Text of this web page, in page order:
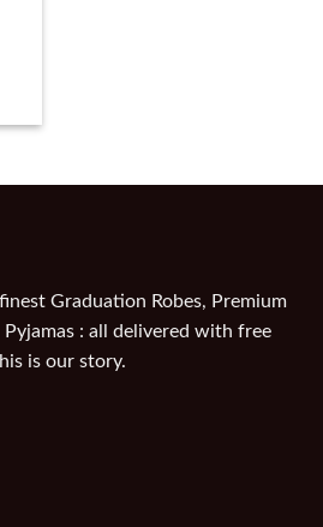
Graduation Robes, Premium
Pyjamas : all delivered with free
is our story.